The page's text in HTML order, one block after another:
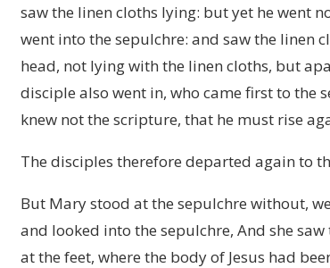
saw the linen cloths lying: but yet he went
went into the sepulchre: and saw the linen
head, not lying with the linen cloths, but
disciple also went in, who came first to the
knew not the scripture, that he must rise
The disciples therefore departed again to
But Mary stood at the sepulchre without,
and looked into the sepulchre, And she
at the feet, where the body of Jesus had